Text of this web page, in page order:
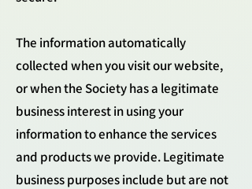
The information automatically
collected when you visit our website,
or when the Society has a legitimate
business interest in using your
information to enhance the services
and products we provide. Legitimate
business purposes include but are not